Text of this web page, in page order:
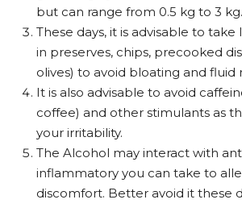
but can range from 0.5 kg to 3 kg.
These days, it is advisable to
in preserves, chips, precooked
olives) to avoid bloating and fluid
It is also advisable to avoid
coffee) and other stimulants as
your irritability.
The Alcohol may interact with
inflammatory you can take to
discomfort. Better avoid it these